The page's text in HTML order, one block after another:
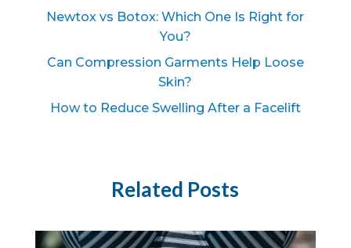
Newtox vs Botox: Which One Is Right for
You?
Can Compression Garments Help Loose
Skin?
How to Reduce Swelling After a Facelift
Related Posts